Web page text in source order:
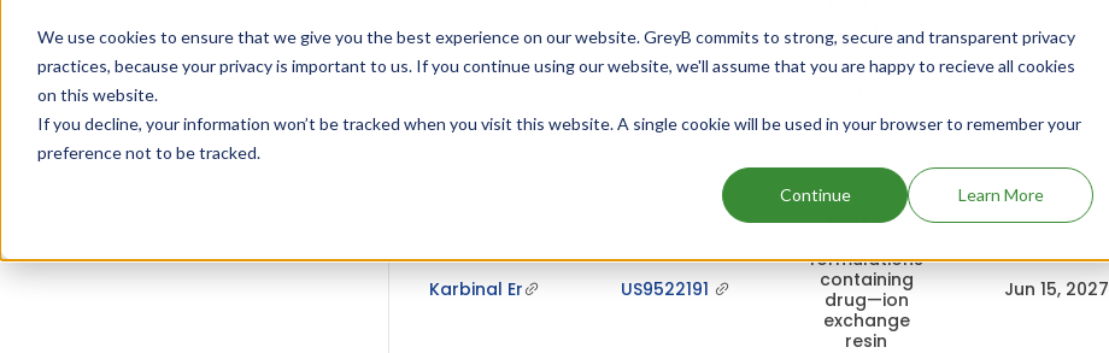
We use cookies to ensure that we give you the best experience on our website. GreyB commits to strong, secure and transparent privacy
practices, because your privacy is important to us. If you continue using our website, we'll assume that you are happy to recieve all cookies
on this website.
If you decline, your information won’t be tracked when you visit this website. A single cookie will be used in your browser to remember your
preference not to be tracked.
Continue Learn More
Karbinal Er US8062667
formulations
containing
resin
Mar 29, 2029
Karbinal Er US9522191
Modified
formulations
containing
drug—ion
exchange
resin
Jun 15, 2027